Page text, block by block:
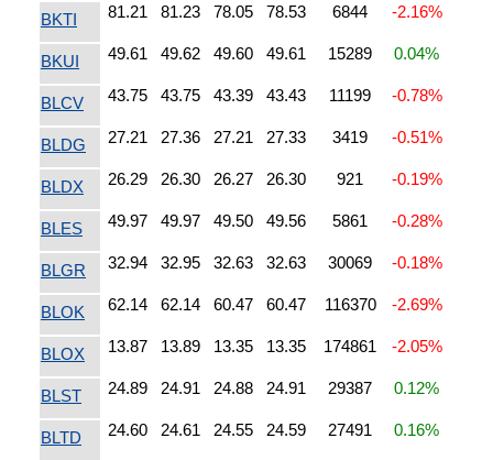
BKTI 81.21 81.23 78.05 78.53 6844 -2.16%
BKUI 49.61 49.62 49.60 49.61 15289 0.04%
BLCV 43.75 43.75 43.39 43.43 11199 -0.78%
BLDG 27.21 27.36 27.21 27.33 3419 -0.51%
BLDX 26.29 26.30 26.27 26.30 921 -0.19%
BLES 49.97 49.97 49.50 49.56 5861 -0.28%
BLGR 32.94 32.95 32.63 32.63 30069 -0.18%
BLOK 62.14 62.14 60.47 60.47 116370 -2.69%
BLOX 13.87 13.89 13.35 13.35 174861 -2.05%
BLST 24.89 24.91 24.88 24.91 29387 0.12%
BLTD 24.60 24.61 24.55 24.59 27491 0.16%